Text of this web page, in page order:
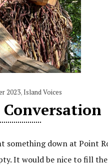
2023, Island Voices
something down at
It would be nice to fill